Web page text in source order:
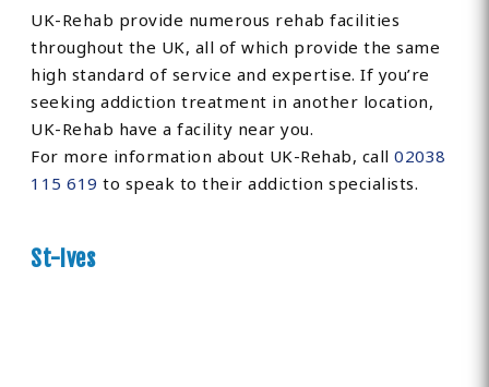
UK-Rehab provide numerous rehab facilities
throughout the UK, all of which provide the same
high standard of service and expertise. If you’re
seeking addiction treatment in another location,
UK-Rehab have a facility near you.
For more information about UK-Rehab, call02038
115 619 to speak to their addiction specialists.
St-Ives